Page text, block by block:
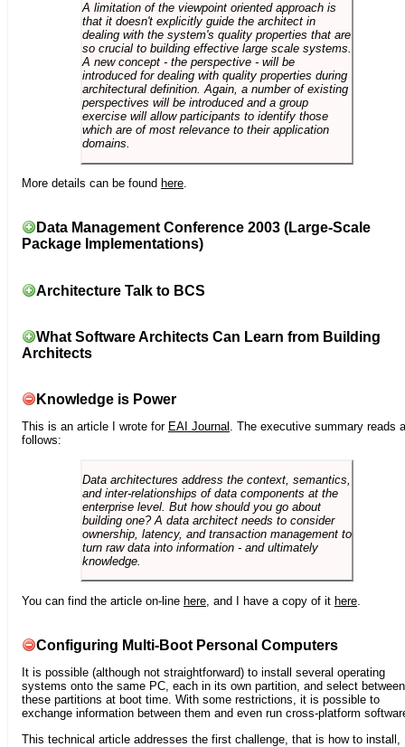
A limitation of the viewpoint oriented approach is
that it doesn't explicitly guide the architect in
dealing with the system's quality properties that are
so crucial to building effective large scale systems.
A new concept - the perspective - will be
introduced for dealing with quality properties during
architectural definition. Again, a number of existing
perspectives will be introduced and a group
exercise will allow participants to identify those
which are of most relevance to their application
domains.
More details can be found here
Data Management Conference 2003 (Large-Scale
Package Implementations)
Architecture Talk to BCS
What Software Architects Can Learn from Building
Architects
Knowledge is Power
This is an article I wrote for EAI Journal . The executive summary reads
follows:
Data architectures address the context, semantics,
and inter-relationships of data components at the
enterprise level. But how should you go about
building one? A data architect needs to consider
ownership, latency, and transaction management to
turn raw data into information - and ultimately
knowledge.
You can find the article on-line here , and I have a copy of it here
Configuring Multi-Boot Personal Computers
It is possible (although not straightforward) to install several operating
systems onto the same PC, each in its own partition, and select between
these partitions at boot time. With some restrictions, it is possible to
exchange information between them and even run cross-platform
This technical article addresses the first challenge, that is how to install,